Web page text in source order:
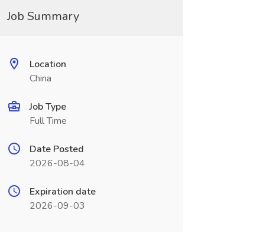
Job Summary
Location
China
Job Type
Full Time
Date Posted
2026-08-04
Expiration date
2026-09-03